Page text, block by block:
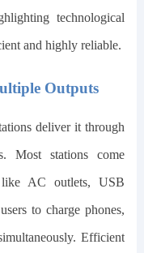
technological
and highly reliable.
Outputs
deliver it through
Most stations come
AC outlets, USB
to charge phones,
Efficient